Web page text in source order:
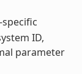
specific
ID,
parameter